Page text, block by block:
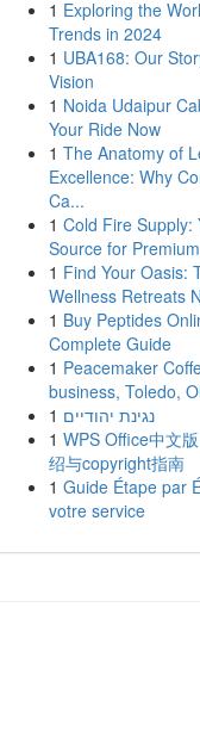
1 Exploring the
Trends in 2024
1 UBA168: Our
Vision
1 Noida Udaipur
Your Ride Now
1 The Anatomy of
Excellence: Why
Ca...
1 Cold Fire Supply:
Source for
1 Find Your Oasis:
Wellness Retreats
1 Buy Peptides
Complete Guide
1 Peacemaker
business, Toledo,
1 נגינת יהודיים
1 WPS Office中文
绍与copyright指南
1 Guide Étape par
votre service